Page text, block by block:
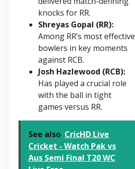
knocks for RR.
Shreyas Gopal (RR):
Among RR’s most effective
bowlers in key moments
against RCB.
Josh Hazlewood (RCB):
Has played a crucial role
with the ball in tight
games versus RR.
See also CricHD Live
Cricket - Watch Pak vs
Aus Semi Final T20 WC